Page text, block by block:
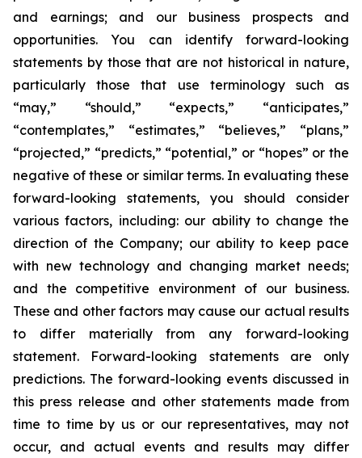
and earnings; and our business prospects and
opportunities. You can identify forward-looking
statements by those that are not historical in nature,
particularly those that use terminology such as
“may,” “should,” “expects,” “anticipates,”
“contemplates,” “estimates,” “believes,” “plans,”
“projected,” “predicts,” “potential,” or “hopes” or the
negative of these or similar terms. In evaluating these
forward-looking statements, you should consider
various factors, including: our ability to change the
direction of the Company; our ability to keep pace
with new technology and changing market needs;
and the competitive environment of our business.
These and other factors may cause our actual results
to differ materially from any forward-looking
statement. Forward-looking statements are only
predictions. The forward-looking events discussed in
this press release and other statements made from
time to time by us or our representatives, may not
occur, and actual events and results may differ